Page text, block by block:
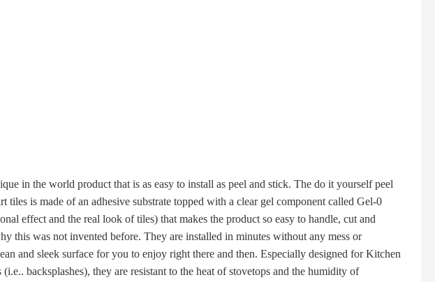
in the world product that is as easy to install as peel and stick. The do it yourself peel
tiles is made of an adhesive substrate topped with a clear gel component called Gel-0
effect and the real look of tiles) that makes the product so easy to handle, cut and
this was not invented before. They are installed in minutes without any mess or
and sleek surface for you to enjoy right there and then. Especially designed for Kitchen
backsplashes), they are resistant to the heat of stovetops and the humidity of